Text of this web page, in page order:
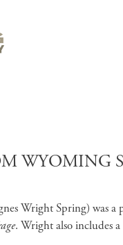
WYOMING
Wright Spring) was
. Wright also includes